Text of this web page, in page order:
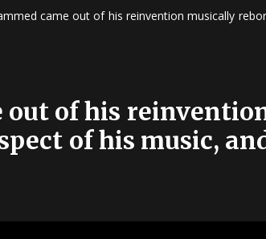
came out of his reinvention musically
out of his
of his music,